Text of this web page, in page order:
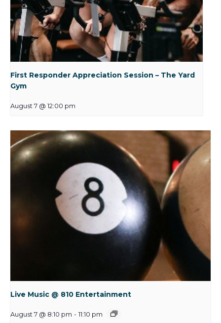
First Responder Appreciation Session – The Yard
Gym
August 7 @ 12:00 pm
Live Music @ 810 Entertainment
August 7 @ 8:10 pm - 11:10 pm